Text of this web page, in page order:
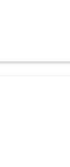
Projector